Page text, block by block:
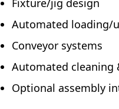
Fixture/jig design
Automated loading/
Conveyor systems
Automated cleaning
Optional assembly